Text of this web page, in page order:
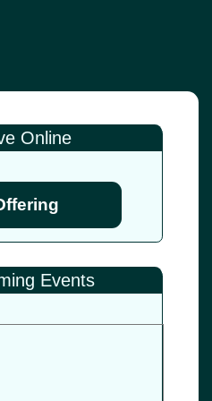
Online
Events